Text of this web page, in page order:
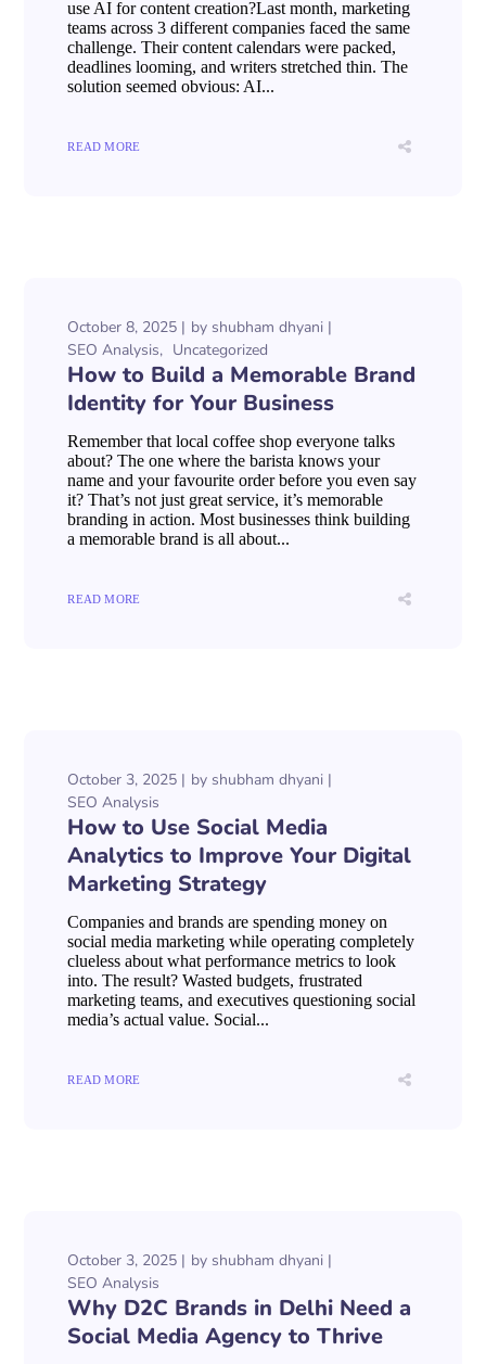
use AI for content creation?Last month, marketing
teams across 3 different companies faced the same
challenge. Their content calendars were packed,
deadlines looming, and writers stretched thin. The
solution seemed obvious: AI...
READ MORE
October 8, 2025 by shubham dhyani
SEO Analysis
Uncategorized
How to Build a Memorable Brand
Identity for Your Business
Remember that local coffee shop everyone talks
about? The one where the barista knows your
name and your favourite order before you even say
it? That’s not just great service, it’s memorable
branding in action. Most businesses think building
a memorable brand is all about...
READ MORE
October 3, 2025 by shubham dhyani
SEO Analysis
How to Use Social Media
Analytics to Improve Your Digital
Marketing Strategy
Companies and brands are spending money on
social media marketing while operating completely
clueless about what performance metrics to look
into. The result? Wasted budgets, frustrated
marketing teams, and executives questioning social
media’s actual value. Social...
READ MORE
October 3, 2025 by shubham dhyani
SEO Analysis
Why D2C Brands in Delhi Need a
Social Media Agency to Thrive